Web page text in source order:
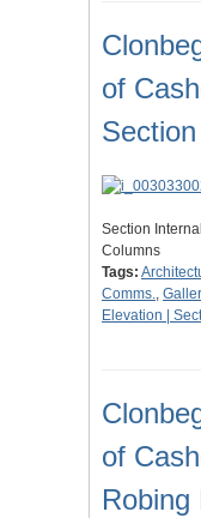
of
Section
Section
Columns
Tags:
Comms.,
Elevation |
of
Robing